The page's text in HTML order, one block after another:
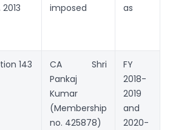
imposed
as
143
CA Shri
Pankaj
Kumar
(Membership
no. 425878)
FY
2018-
2019
and
2020-